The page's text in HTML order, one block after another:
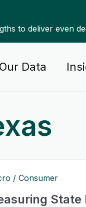
to deliver even
Our Data
Consumer
State